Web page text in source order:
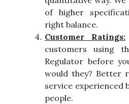
of higher
right balance.
Customer Ratings:
customers using
Regulator before
would they? Better
service experienced
people.